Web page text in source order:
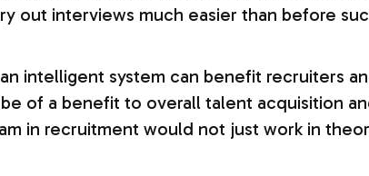
out interviews much easier than before
intelligent system can benefit recruiters
of a benefit to overall talent acquisition
in recruitment would not just work in